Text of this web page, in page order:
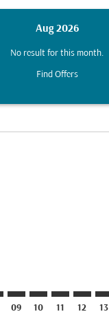
Aug 2026
No result for this month.
Find Offers
09 10 11 12 13